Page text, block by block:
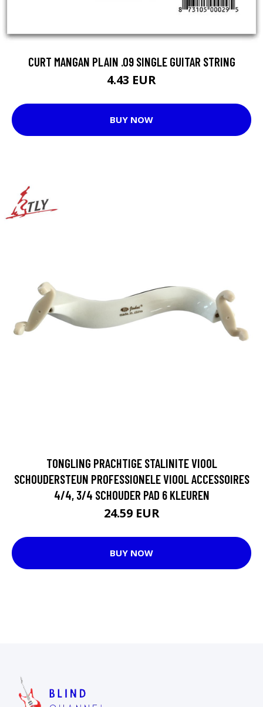
CURT MANGAN PLAIN .09 SINGLE GUITAR STRING
4.43 EUR
BUY NOW
TONGLING PRACHTIGE STALINITE VIOOL
SCHOUDERSTEUN PROFESSIONELE VIOOL ACCESSOIRES
4/4, 3/4 SCHOUDER PAD 6 KLEUREN
24.59 EUR
BUY NOW